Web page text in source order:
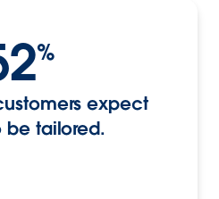
%
expect
be tailored.